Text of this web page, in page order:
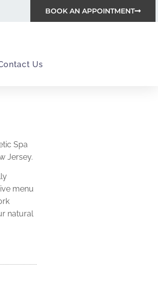
BOOK AN APPOINTMENT
Us
Spa
Jersey.
menu
natural